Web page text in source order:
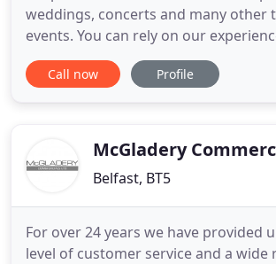
weddings, concerts and many other
events. You can rely on our
to help you reach your destination on
provide efficient wedding
your ceremony
Call now Profile
McGladery
Belfast, BT5
For over 24 years we have provided
level of customer service and a wide